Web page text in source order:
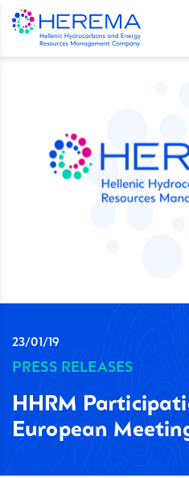
23/01/19
PRESS RELEASES
HHRM
European